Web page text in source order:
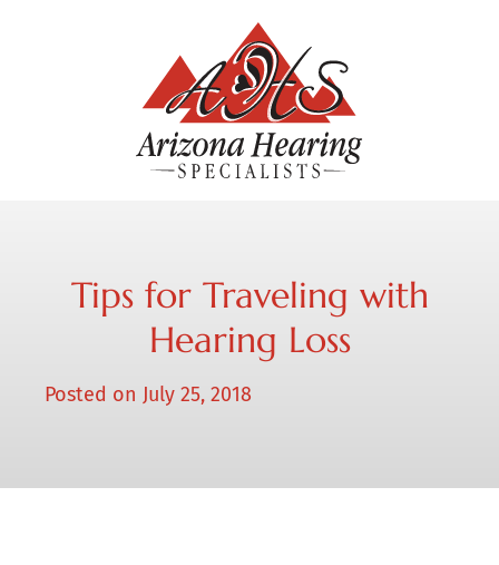
Tips for Traveling with
Hearing Loss
Posted on July 25, 2018